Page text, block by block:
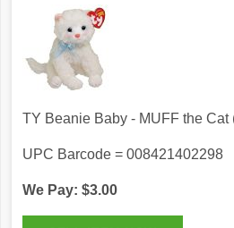
TY Beanie Baby - MUFF the Cat
UPC Barcode = 008421402298
We Pay: $3.00